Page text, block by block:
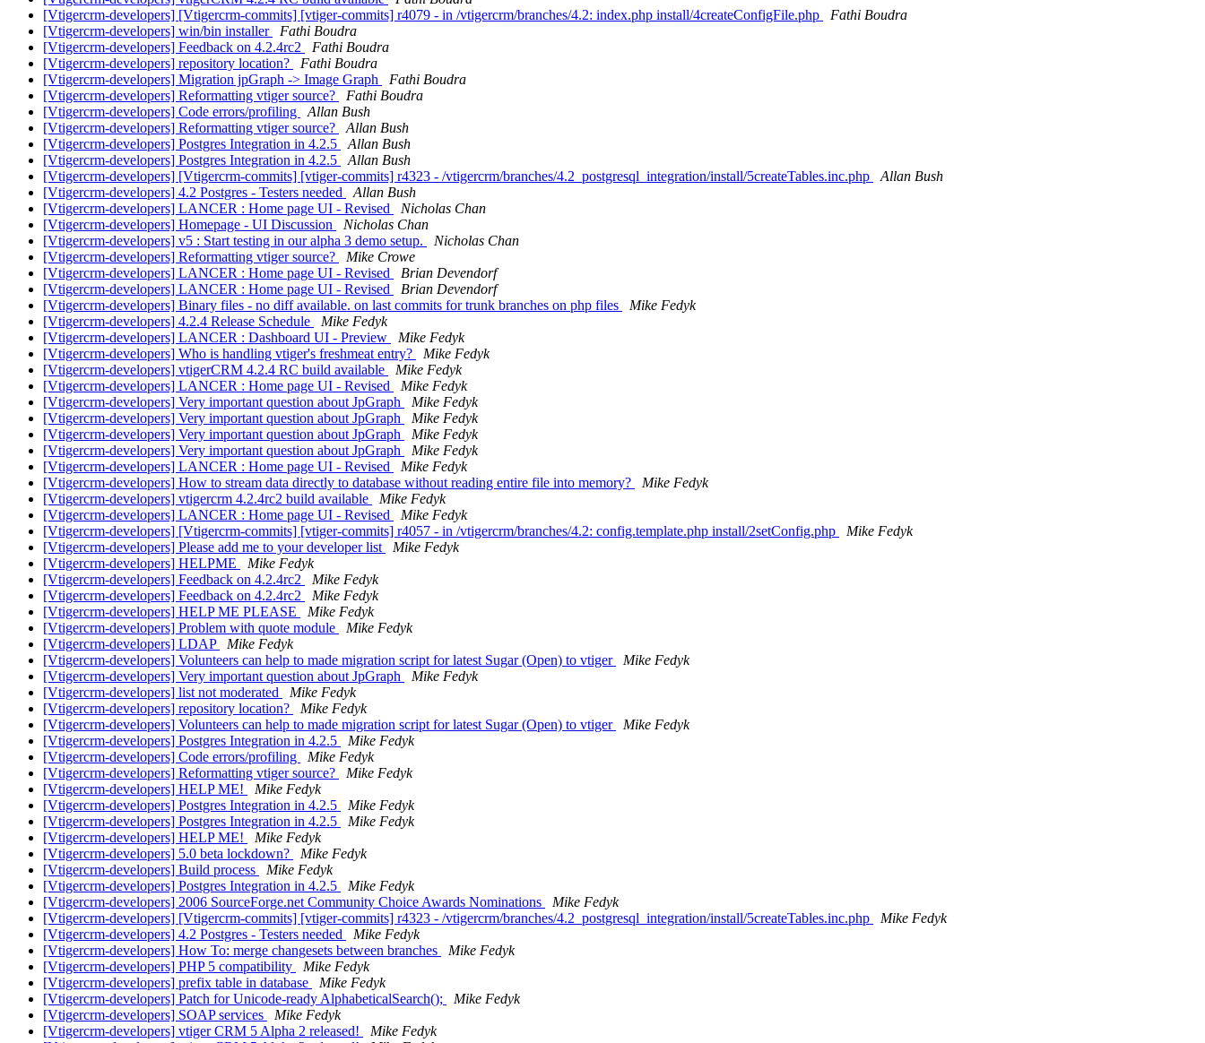
[Vtigercrm-developers] [Vtigercrm-commits] [vtiger-commits] r4079 - in /vtigercrm/branches/4.2: index.php install/4createConfigFile.php
Fathi Boudra
[Vtigercrm-developers] win/bin installer
Fathi Boudra
[Vtigercrm-developers] Feedback on 4.2.4rc2
Fathi Boudra
[Vtigercrm-developers] repository location?
Fathi Boudra
[Vtigercrm-developers] Migration jpGraph -> Image Graph
Fathi Boudra
[Vtigercrm-developers] Reformatting vtiger source?
Fathi Boudra
[Vtigercrm-developers] Code errors/profiling
Allan Bush
[Vtigercrm-developers] Reformatting vtiger source?
Allan Bush
[Vtigercrm-developers] Postgres Integration in 4.2.5
Allan Bush
[Vtigercrm-developers] Postgres Integration in 4.2.5
Allan Bush
[Vtigercrm-developers] [Vtigercrm-commits] [vtiger-commits] r4323 - /vtigercrm/branches/4.2_postgresql_integration/install/5createTables.inc.php
Allan Bush
[Vtigercrm-developers] 4.2 Postgres - Testers needed
Allan Bush
[Vtigercrm-developers] LANCER : Home page UI - Revised
Nicholas Chan
[Vtigercrm-developers] Homepage - UI Discussion
Nicholas Chan
[Vtigercrm-developers] v5 : Start testing in our alpha 3 demo setup.
Nicholas Chan
[Vtigercrm-developers] Reformatting vtiger source?
Mike Crowe
[Vtigercrm-developers] LANCER : Home page UI - Revised
Brian Devendorf
[Vtigercrm-developers] LANCER : Home page UI - Revised
Brian Devendorf
[Vtigercrm-developers] Binary files - no diff available. on last commits for trunk branches on php files
Mike Fedyk
[Vtigercrm-developers] 4.2.4 Release Schedule
Mike Fedyk
[Vtigercrm-developers] LANCER : Dashboard UI - Preview
Mike Fedyk
[Vtigercrm-developers] Who is handling vtiger's freshmeat entry?
Mike Fedyk
[Vtigercrm-developers] vtigerCRM 4.2.4 RC build available
Mike Fedyk
[Vtigercrm-developers] LANCER : Home page UI - Revised
Mike Fedyk
[Vtigercrm-developers] Very important question about JpGraph
Mike Fedyk
[Vtigercrm-developers] Very important question about JpGraph
Mike Fedyk
[Vtigercrm-developers] Very important question about JpGraph
Mike Fedyk
[Vtigercrm-developers] Very important question about JpGraph
Mike Fedyk
[Vtigercrm-developers] LANCER : Home page UI - Revised
Mike Fedyk
[Vtigercrm-developers] How to stream data directly to database without reading entire file into memory?
Mike Fedyk
[Vtigercrm-developers] vtigercrm 4.2.4rc2 build available
Mike Fedyk
[Vtigercrm-developers] LANCER : Home page UI - Revised
Mike Fedyk
[Vtigercrm-developers] [Vtigercrm-commits] [vtiger-commits] r4057 - in /vtigercrm/branches/4.2: config.template.php install/2setConfig.php
Mike Fedyk
[Vtigercrm-developers] Please add me to your developer list
Mike Fedyk
[Vtigercrm-developers] HELPME
Mike Fedyk
[Vtigercrm-developers] Feedback on 4.2.4rc2
Mike Fedyk
[Vtigercrm-developers] Feedback on 4.2.4rc2
Mike Fedyk
[Vtigercrm-developers] HELP ME PLEASE
Mike Fedyk
[Vtigercrm-developers] Problem with quote module
Mike Fedyk
[Vtigercrm-developers] LDAP
Mike Fedyk
[Vtigercrm-developers] Volunteers can help to made migration script for latest Sugar (Open) to vtiger
Mike Fedyk
[Vtigercrm-developers] Very important question about JpGraph
Mike Fedyk
[Vtigercrm-developers] list not moderated
Mike Fedyk
[Vtigercrm-developers] repository location?
Mike Fedyk
[Vtigercrm-developers] Volunteers can help to made migration script for latest Sugar (Open) to vtiger
Mike Fedyk
[Vtigercrm-developers] Postgres Integration in 4.2.5
Mike Fedyk
[Vtigercrm-developers] Code errors/profiling
Mike Fedyk
[Vtigercrm-developers] Reformatting vtiger source?
Mike Fedyk
[Vtigercrm-developers] HELP ME!
Mike Fedyk
[Vtigercrm-developers] Postgres Integration in 4.2.5
Mike Fedyk
[Vtigercrm-developers] Postgres Integration in 4.2.5
Mike Fedyk
[Vtigercrm-developers] HELP ME!
Mike Fedyk
[Vtigercrm-developers] 5.0 beta lockdown?
Mike Fedyk
[Vtigercrm-developers] Build process
Mike Fedyk
[Vtigercrm-developers] Postgres Integration in 4.2.5
Mike Fedyk
[Vtigercrm-developers] 2006 SourceForge.net Community Choice Awards Nominations
Mike Fedyk
[Vtigercrm-developers] [Vtigercrm-commits] [vtiger-commits] r4323 - /vtigercrm/branches/4.2_postgresql_integration/install/5createTables.inc.php
Mike Fedyk
[Vtigercrm-developers] 4.2 Postgres - Testers needed
Mike Fedyk
[Vtigercrm-developers] How To: merge changesets between branches
Mike Fedyk
[Vtigercrm-developers] PHP 5 compatibility
Mike Fedyk
[Vtigercrm-developers] prefix table in database
Mike Fedyk
[Vtigercrm-developers] Patch for Unicode-ready AlphabeticalSearch();
Mike Fedyk
[Vtigercrm-developers] SOAP services
Mike Fedyk
[Vtigercrm-developers] vtiger CRM 5 Alpha 2 released!
Mike Fedyk